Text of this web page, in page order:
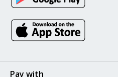
Pay with